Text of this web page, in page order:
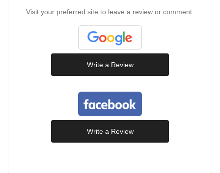
Visit your preferred site to leave a review or comment.
Write a Review
Write a Review